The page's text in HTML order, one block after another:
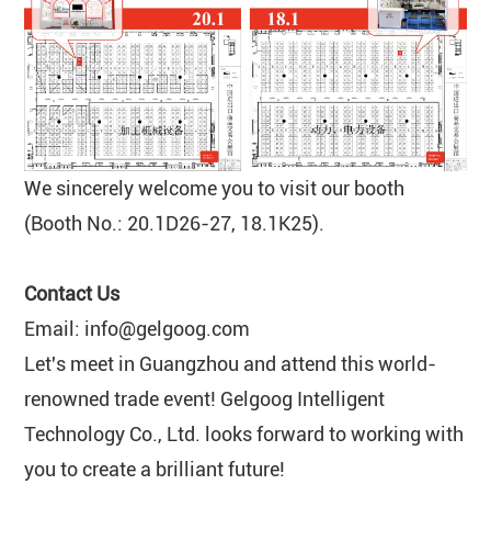
We sincerely welcome you to visit our booth
(Booth No.: 20.1D26-27, 18.1K25).
Contact Us
Email: info@gelgoog.com
Let's meet in Guangzhou and attend this world-
renowned trade event! Gelgoog Intelligent
Technology Co., Ltd. looks forward to working with
you to create a brilliant future!